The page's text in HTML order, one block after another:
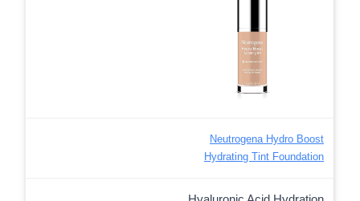
Neutrogena Hydro Boost
Hydrating Tint Foundation